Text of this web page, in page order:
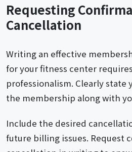
Requesting
Cancellation
Writing an effective
for your fitness center
professionalism. Clearly
the membership along with
Include the desired
future billing issues. Request